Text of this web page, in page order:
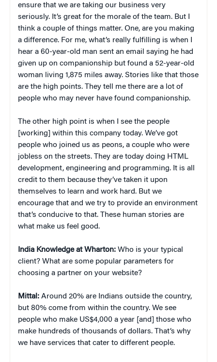
ensure that we are taking our business very
seriously. It’s great for the morale of the team. But I
think a couple of things matter. One, are you making
a difference. For me, what’s really fulfilling is when I
hear a 60-year-old man sent an email saying he had
given up on companionship but found a 52-year-old
woman living 1,875 miles away. Stories like that those
are the high points. They tell me there are a lot of
people who may never have found companionship.
The other high point is when I see the people
[working] within this company today. We’ve got
people who joined us as peons, a couple who were
jobless on the streets. They are today doing HTML
development, engineering and programming. It is all
credit to them because they’ve taken it upon
themselves to learn and work hard. But we
encourage that and we try to provide an environment
that’s conducive to that. These human stories are
what make us feel good.
India Knowledge at Wharton: Who is your typical
client? What are some popular parameters for
choosing a partner on your website?
Mittal: Around 20% are Indians outside the country,
but 80% come from within the country. We see
people who make US$4,000 a year [and] those who
make hundreds of thousands of dollars. That’s why
we have services that cater to different people.